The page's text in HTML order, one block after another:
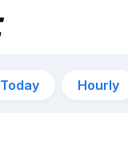
Today Hourly